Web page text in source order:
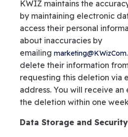
KWIZ maintains the
by maintaining electronic
access their personal
about inaccuracies by
emailing
delete their information
requesting this deletion via
address. You will receive
the deletion within one
Data Storage and Security